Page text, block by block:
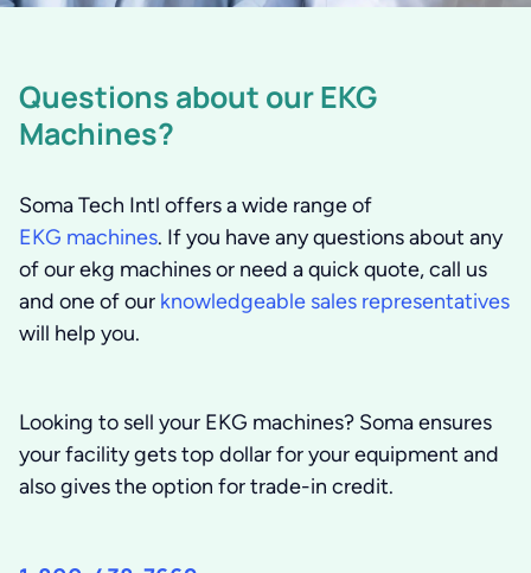
Questions about our EKG
Machines?
Soma Tech Intl offers a wide range of
EKG machines. If you have any questions about any
of our ekg machines or need a quick quote, call us
and one of our knowledgeable sales representatives
will help you.
Looking to sell your EKG machines? Soma ensures
your facility gets top dollar for your equipment and
also gives the option for trade-in credit.